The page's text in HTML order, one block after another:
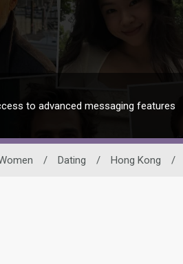
to advanced messaging features
/ Dating / Hong Kong /